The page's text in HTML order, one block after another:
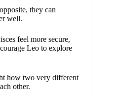
they can
well.
feel more secure,
Leo to explore
how two very different
other.